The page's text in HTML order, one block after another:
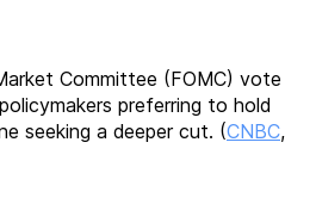
Committee (FOMC) vote
preferring to hold
seeking a deeper cut. (CNBC,